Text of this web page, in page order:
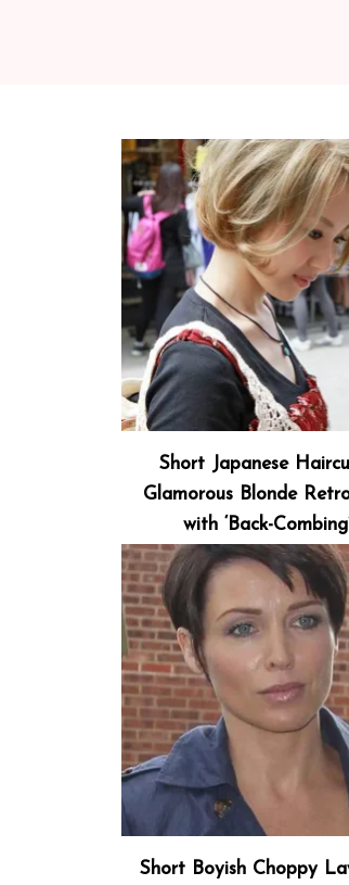
Short Japanese
Glamorous Blonde
with ‘Back-
Short Boyish Choppy